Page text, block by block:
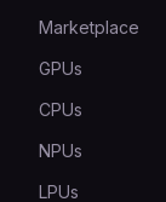
Marketplace
GPUs
CPUs
NPUs
LPUs